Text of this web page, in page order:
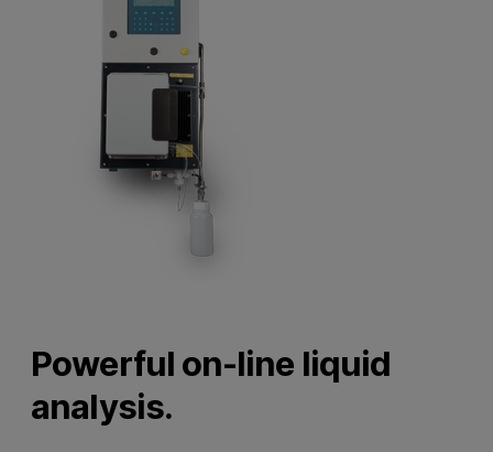
Powerful on-line liquid
analysis.